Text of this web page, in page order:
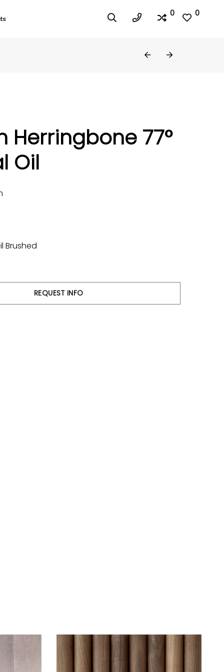
0 0
Herringbone 77°
Oil
Brushed
REQUEST INFO